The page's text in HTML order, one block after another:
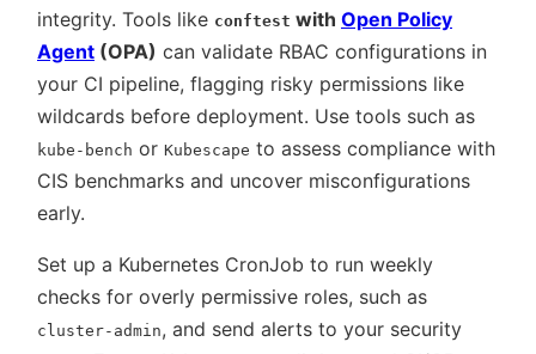
integrity. Tools like conftest with Open Policy
Agent (OPA) can validate RBAC configurations in
your CI pipeline, flagging risky permissions like
wildcards before deployment. Use tools such as
kube-bench or Kubescape to assess compliance with
CIS benchmarks and uncover misconfigurations
early.
Set up a Kubernetes CronJob to run weekly
checks for overly permissive roles, such as
cluster-admin, and send alerts to your security